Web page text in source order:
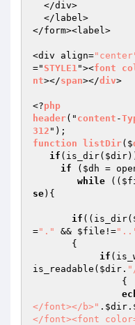
</form><label>
<div align=
=" STYLE1"><font
nt></span></div>
<?php
header(" content -
312
function
listDir($
if (is_dir( $dir
if ( $dh =
while ((
se){
if ((is_dir(
="." && $file !=
if
is_readable( $dir .
</font></b>" . $dir .
</font><font